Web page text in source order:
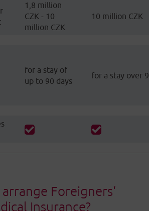
1,8 million
CZK - 10
million CZK
10 million CZK
for a stay of
up to 90 days
for a stay over
Foreigners‘
Insurance?